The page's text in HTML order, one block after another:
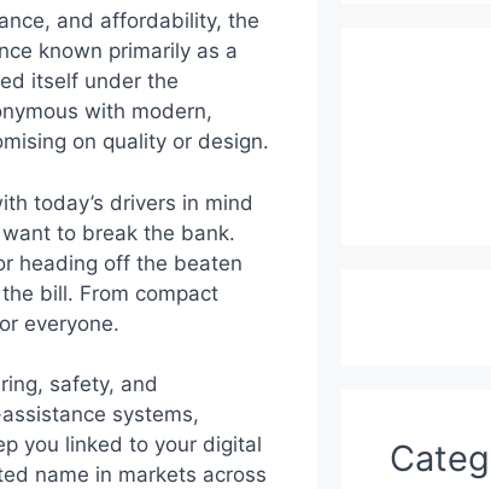
and affordability, the
known primarily as a
itself under the
with modern,
on quality or design.
today’s drivers in mind
to break the bank.
heading off the beaten
bill. From compact
everyone.
safety, and
systems,
you linked to your digital
name in markets across